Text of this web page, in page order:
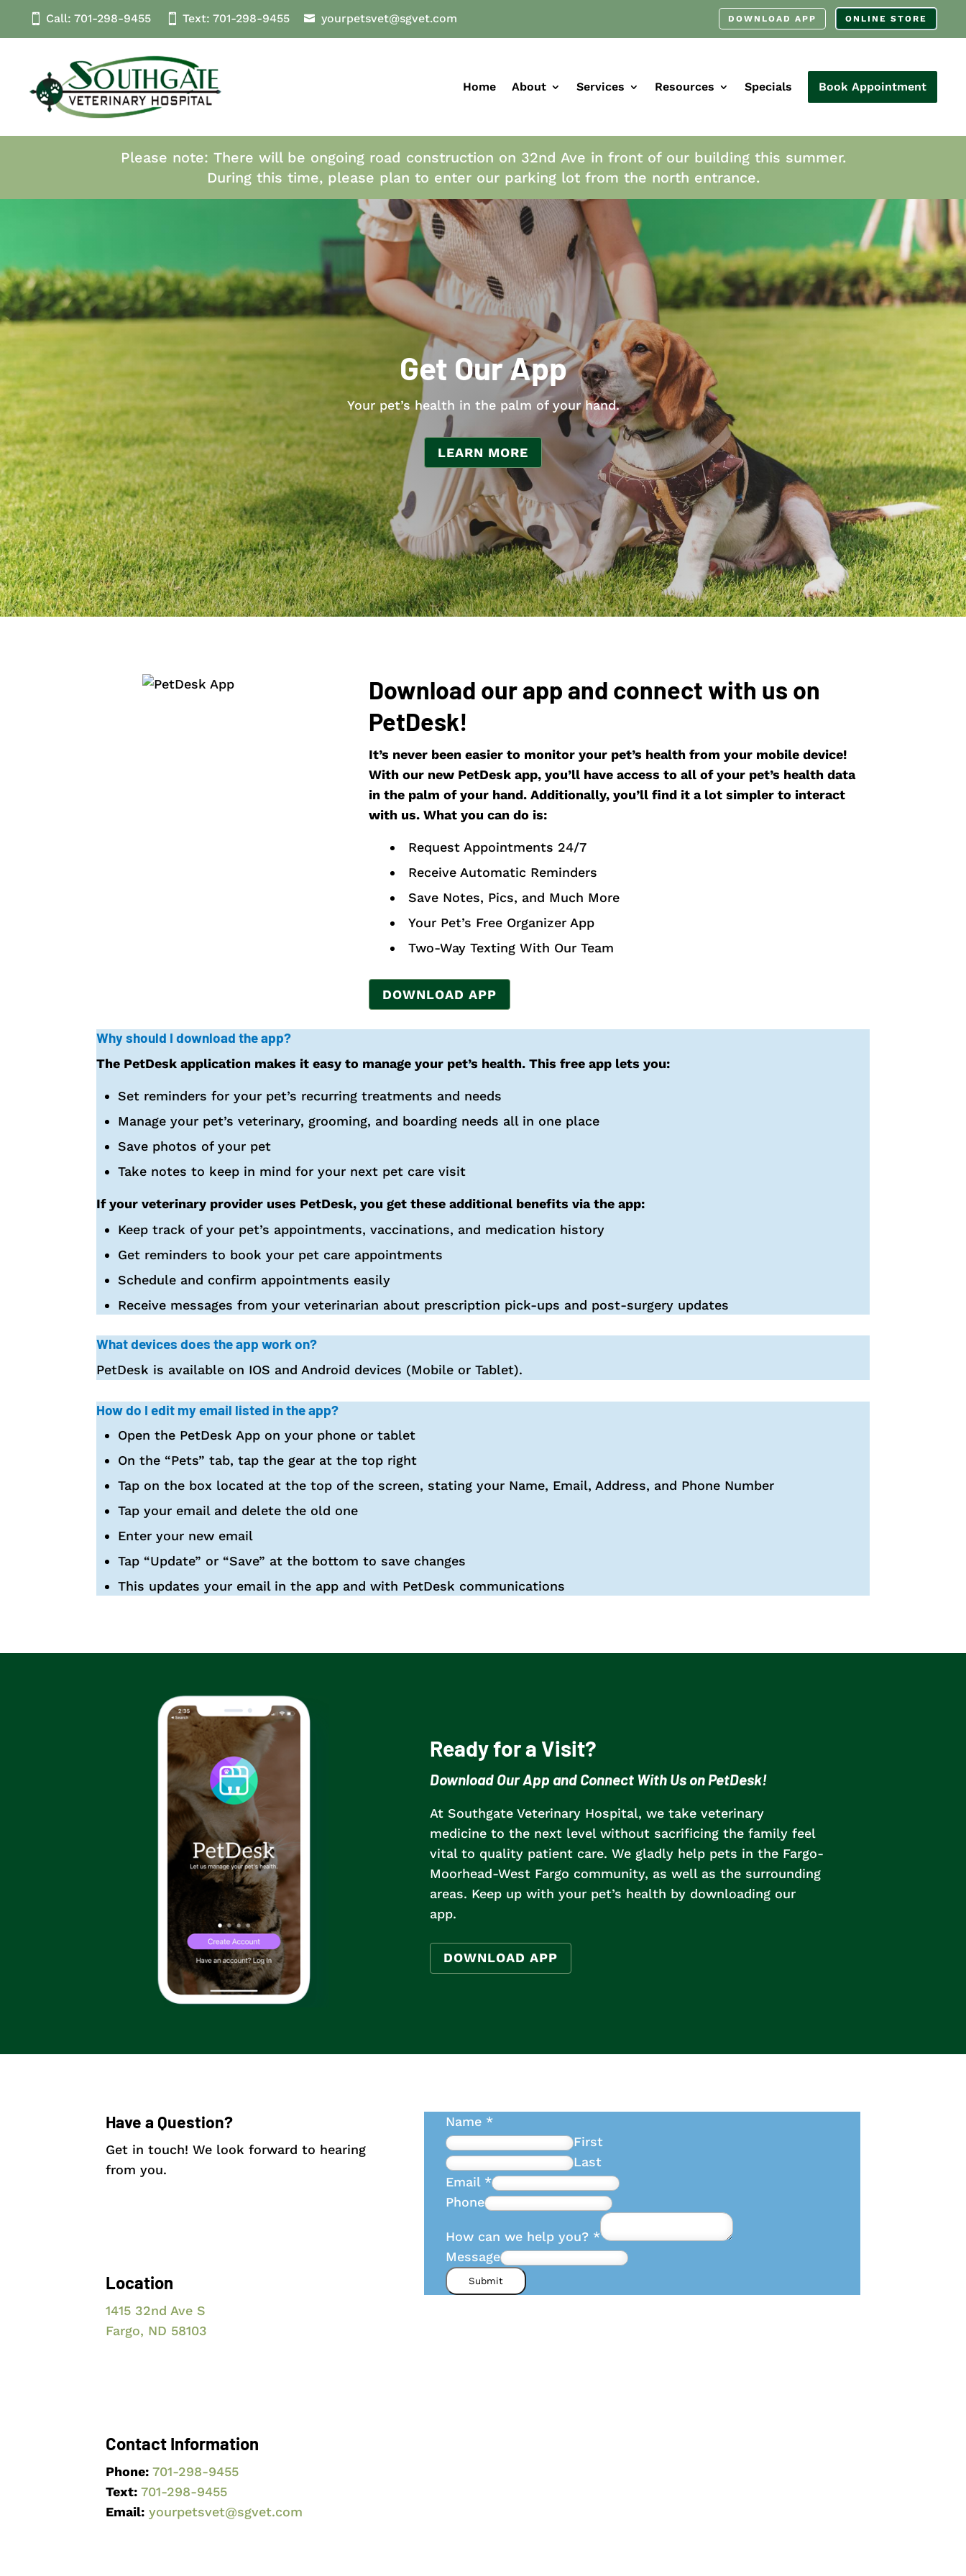
Call: 701-298-9455 Text: 701-298-9455 yourpetsvet@sgvet.com DOWNLOAD APP ONLINE STORE
Home About Services Resources Specials Book Appointment
Please note: There will be ongoing road construction on 32nd Ave in front of our building this summer.
During this time, please plan to enter our parking lot from the north entrance.
Get Our App
Your pet’s health in the palm of your hand.
LEARN MORE
Download our app and connect with us on
PetDesk!
It’s never been easier to monitor your pet’s health from your mobile device!
With our new PetDesk app, you’ll have access to all of your pet’s health data
in the palm of your hand. Additionally, you’ll find it a lot simpler to interact
with us. What you can do is:
Request Appointments 24/7
Receive Automatic Reminders
Save Notes, Pics, and Much More
Your Pet’s Free Organizer App
Two-Way Texting With Our Team
DOWNLOAD APP
Why should I download the app?
The PetDesk application makes it easy to manage your pet’s health. This free app lets you:
Set reminders for your pet’s recurring treatments and needs
Manage your pet’s veterinary, grooming, and boarding needs all in one place
Save photos of your pet
Take notes to keep in mind for your next pet care visit
If your veterinary provider uses PetDesk, you get these additional benefits via the app:
Keep track of your pet’s appointments, vaccinations, and medication history
Get reminders to book your pet care appointments
Schedule and confirm appointments easily
Receive messages from your veterinarian about prescription pick-ups and post-surgery updates
What devices does the app work on?
PetDesk is available on IOS and Android devices (Mobile or Tablet).
How do I edit my email listed in the app?
Open the PetDesk App on your phone or tablet
On the “Pets” tab, tap the gear at the top right
Tap on the box located at the top of the screen, stating your Name, Email, Address, and Phone Number
Tap your email and delete the old one
Enter your new email
Tap “Update” or “Save” at the bottom to save changes
This updates your email in the app and with PetDesk communications
Ready for a Visit?
Download Our App and Connect With Us on PetDesk!
At Southgate Veterinary Hospital, we take veterinary
medicine to the next level without sacrificing the family feel
vital to quality patient care. We gladly help pets in the Fargo-
Moorhead-West Fargo community, as well as the surrounding
areas. Keep up with your pet’s health by downloading our
app.
DOWNLOAD APP
Have a Question?
Get in touch! We look forward to hearing
from you.
Location
1415 32nd Ave S
Fargo, ND 58103
Contact Information
Phone: 701-298-9455
Text: 701-298-9455
Email: yourpetsvet@sgvet.com
Name *
First
Last
Email *
Phone
How can we help you? *
Message
Submit